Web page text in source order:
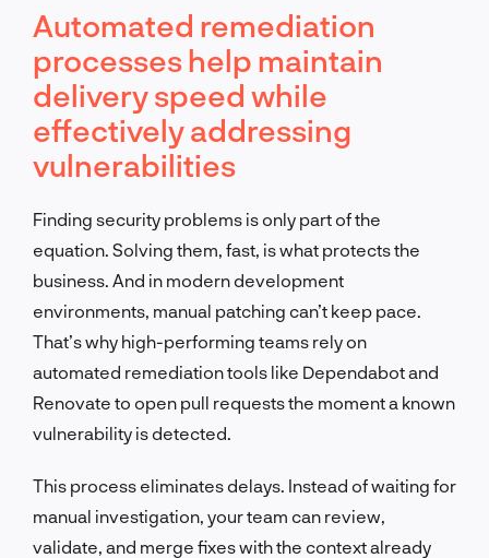
Automated remediation
processes help maintain
delivery speed while
effectively addressing
vulnerabilities
Finding security problems is only part of the
equation. Solving them, fast, is what protects the
business. And in modern development
environments, manual patching can’t keep pace.
That’s why high-performing teams rely on
automated remediation tools like Dependabot and
Renovate to open pull requests the moment a known
vulnerability is detected.
This process eliminates delays. Instead of waiting for
manual investigation, your team can review,
validate, and merge fixes with the context already